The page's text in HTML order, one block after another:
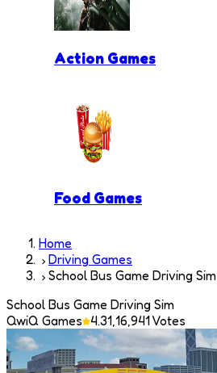
Action Games
Food Games
Home
Driving Games
School Bus Game Driving Sim
School Bus Game Driving Sim
QwiQ Games 4.31,16,941Votes